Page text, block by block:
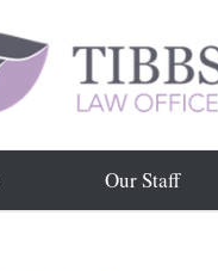
Our Staff